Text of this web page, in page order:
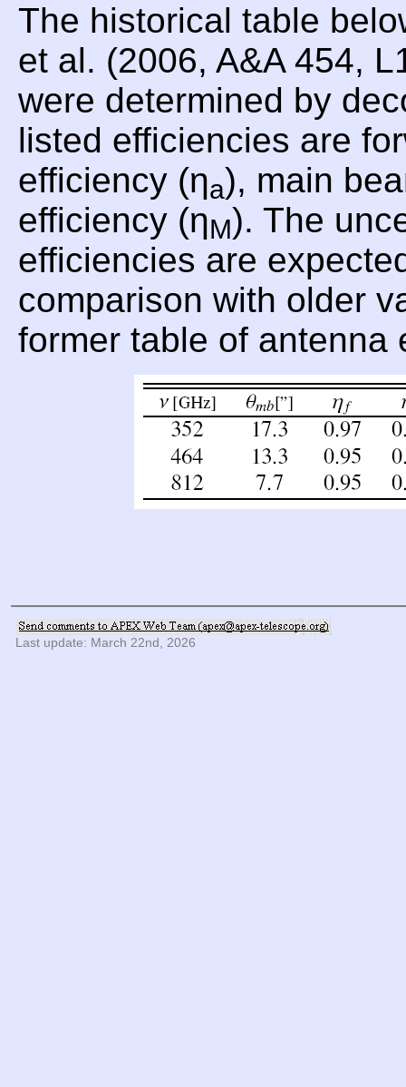
The historical table
et al. (2006, A&A 454,
were determined by
listed efficiencies are
efficiency (ηa), main
efficiency (ηM). The
efficiencies are
comparison with older
former table of
Last update: March 22nd, 2026